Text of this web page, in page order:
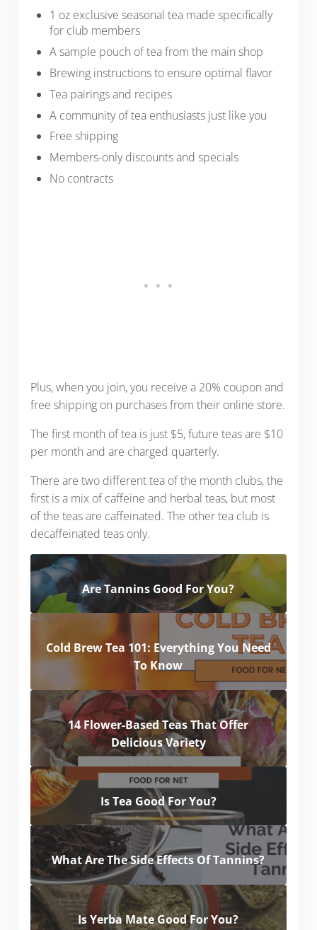
1 oz exclusive seasonal tea made specifically
for club members
A sample pouch of tea from the main shop
Brewing instructions to ensure optimal flavor
Tea pairings and recipes
A community of tea enthusiasts just like you
Free shipping
Members-only discounts and specials
No contracts
Plus, when you join, you receive a 20% coupon and
free shipping on purchases from their online store.
The first month of tea is just $5, future teas are $10
per month and are charged quarterly.
There are two different tea of the month clubs, the
first is a mix of caffeine and herbal teas, but most
of the teas are caffeinated. The other tea club is
decaffeinated teas only.
Are Tannins Good For You?
Cold Brew Tea 101: Everything You Need
To Know
14 Flower-Based Teas That Offer
Delicious Variety
Is Tea Good For You?
What Are The Side Effects Of Tannins?
Is Yerba Mate Good For You?